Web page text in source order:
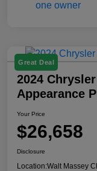
Great Deal
2024
Appearance
Your Price
$26,658
Disclosure
Location:Walt Massey